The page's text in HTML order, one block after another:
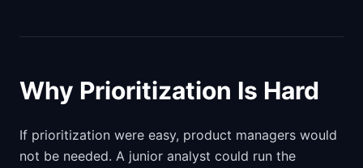
Why Prioritization Is Hard
If prioritization were easy, product managers would
not be needed. A junior analyst could run the